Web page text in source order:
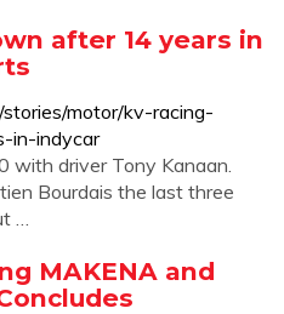
after 14 years in
motor/kv-racing-
in-indycar
with driver Tony Kanaan.
Bourdais the last three
…
MAKENA and